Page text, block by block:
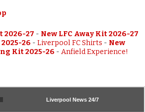
2026-27 - New LFC Away Kit 2026-27
26 -Liverpool FC Shirts - New
Kit 2025-26 -Anfield Experience!
Liverpool News 24/7